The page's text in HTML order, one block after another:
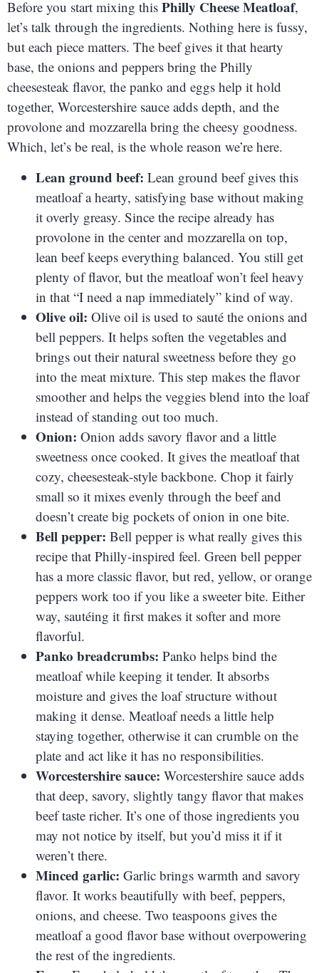
Before you start mixing this Philly Cheese Meatloaf,
let’s talk through the ingredients. Nothing here is fussy,
but each piece matters. The beef gives it that hearty
base, the onions and peppers bring the Philly
cheesesteak flavor, the panko and eggs help it hold
together, Worcestershire sauce adds depth, and the
provolone and mozzarella bring the cheesy goodness.
Which, let’s be real, is the whole reason we’re here.
Lean ground beef: Lean ground beef gives this
meatloaf a hearty, satisfying base without making
it overly greasy. Since the recipe already has
provolone in the center and mozzarella on top,
lean beef keeps everything balanced. You still get
plenty of flavor, but the meatloaf won’t feel heavy
in that “I need a nap immediately” kind of way.
Olive oil: Olive oil is used to sauté the onions and
bell peppers. It helps soften the vegetables and
brings out their natural sweetness before they go
into the meat mixture. This step makes the flavor
smoother and helps the veggies blend into the loaf
instead of standing out too much.
Onion: Onion adds savory flavor and a little
sweetness once cooked. It gives the meatloaf that
cozy, cheesesteak-style backbone. Chop it fairly
small so it mixes evenly through the beef and
doesn’t create big pockets of onion in one bite.
Bell pepper: Bell pepper is what really gives this
recipe that Philly-inspired feel. Green bell pepper
has a more classic flavor, but red, yellow, or orange
peppers work too if you like a sweeter bite. Either
way, sautéing it first makes it softer and more
flavorful.
Panko breadcrumbs: Panko helps bind the
meatloaf while keeping it tender. It absorbs
moisture and gives the loaf structure without
making it dense. Meatloaf needs a little help
staying together, otherwise it can crumble on the
plate and act like it has no responsibilities.
Worcestershire sauce: Worcestershire sauce adds
that deep, savory, slightly tangy flavor that makes
beef taste richer. It’s one of those ingredients you
may not notice by itself, but you’d miss it if it
weren’t there.
Minced garlic: Garlic brings warmth and savory
flavor. It works beautifully with beef, peppers,
onions, and cheese. Two teaspoons gives the
meatloaf a good flavor base without overpowering
the rest of the ingredients.